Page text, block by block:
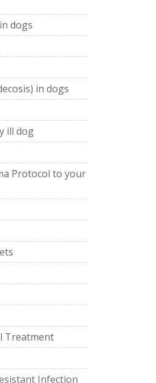
dogs
in dogs
ill dog
Protocol to your
Treatment
Infection